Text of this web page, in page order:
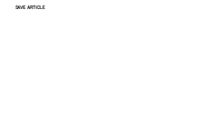
SAVE ARTICLE